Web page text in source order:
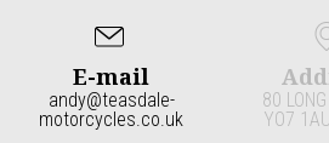
E-mail
andy@teasdale-
motorcycles.co.uk
80
YO7